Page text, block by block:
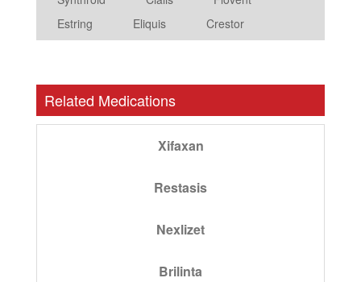
Estring
Eliquis Crestor
Related Medications
Xifaxan
Restasis
Nexlizet
Brilinta